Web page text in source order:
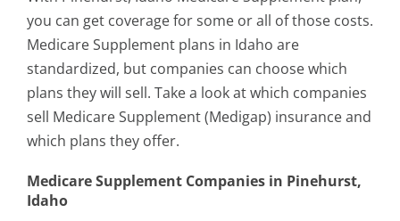
you can get coverage for some or all of those costs.
Medicare Supplement plans in Idaho are
standardized, but companies can choose which
plans they will sell. Take a look at which companies
sell Medicare Supplement (Medigap) insurance and
which plans they offer.
Medicare Supplement Companies in Pinehurst,
Idaho